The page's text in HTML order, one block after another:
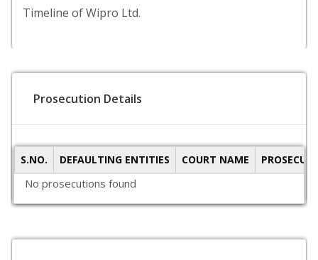
Timeline of Wipro Ltd.
Prosecution Details
S.NO. DEFAULTING ENTITIES COURT NAME
No prosecutions found